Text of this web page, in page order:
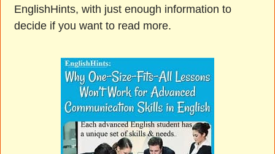
EnglishHints, with just enough information to
decide if you want to read more.